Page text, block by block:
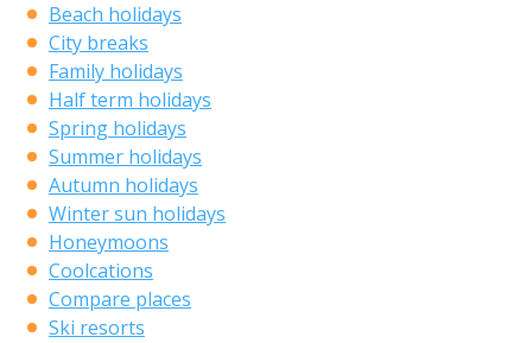
Beach holidays
City breaks
Family holidays
Half term holidays
Spring holidays
Summer holidays
Autumn holidays
Winter sun holidays
Honeymoons
Coolcations
Compare places
Ski resorts